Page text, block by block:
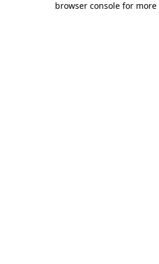
browser console for